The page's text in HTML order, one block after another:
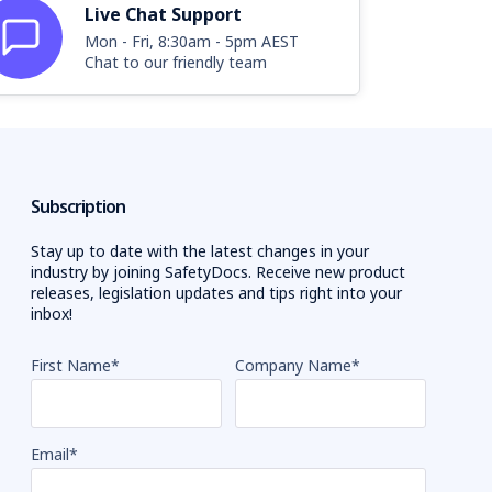
Live Chat Support
Mon - Fri, 8:30am - 5pm AEST
Chat to our friendly team
Subscription
Stay up to date with the latest changes in your
industry by joining SafetyDocs. Receive new product
releases, legislation updates and tips right into your
inbox!
First Name* Company Name*
Email*